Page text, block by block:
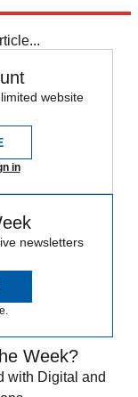
website
in
newsletters
Week?
with Digital and